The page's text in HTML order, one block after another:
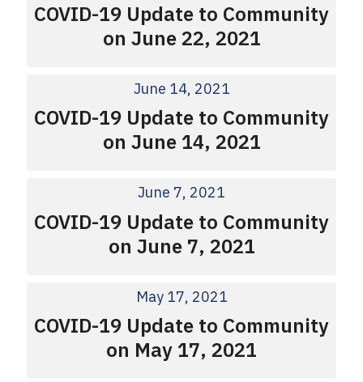
COVID-19 Update to Community
on June 22, 2021
June 14, 2021
COVID-19 Update to Community
on June 14, 2021
June 7, 2021
COVID-19 Update to Community
on June 7, 2021
May 17, 2021
COVID-19 Update to Community
on May 17, 2021